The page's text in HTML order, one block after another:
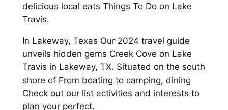
delicious local eats Things To Do on Lake
Travis.
In Lakeway, Texas Our 2024 travel guide
unveils hidden gems Creek Cove on Lake
Travis in Lakeway, TX. Situated on the south
shore of From boating to camping, dining
Check out our list activities and interests to
plan your perfect.